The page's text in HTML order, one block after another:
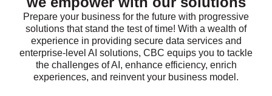
Prepare your business for the future with progressive
solutions that stand the test of time! With a wealth of
experience in providing secure data services and
enterprise-level AI solutions, CBC equips you to tackle
the challenges of AI, enhance efficiency, enrich
experiences, and reinvent your business model.